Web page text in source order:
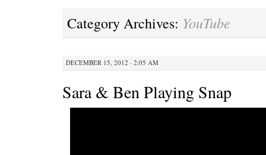
Category Archives: YouTube
DECEMBER 15, 2012 · 2:05 AM
Sara & Ben Playing Snap